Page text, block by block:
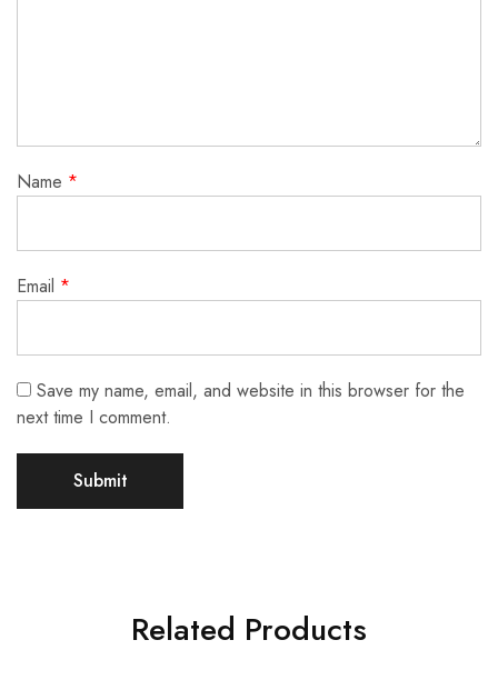
Name *
Email *
Save my name, email, and website in this browser for the
next time I comment.
Related Products